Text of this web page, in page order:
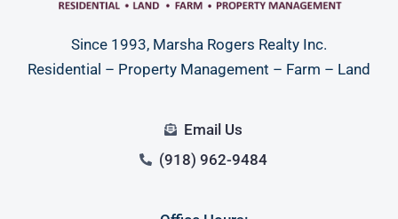
Since 1993, Marsha Rogers Realty Inc.
Residential – Property Management – Farm – Land
Email Us
(918) 962-9484
Log in
Don't have an account? Sign Up